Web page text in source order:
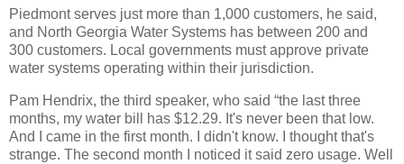
Piedmont serves just more than 1,000 customers, he said,
and North Georgia Water Systems has between 200 and
300 customers. Local governments must approve private
water systems operating within their jurisdiction.
Pam Hendrix, the third speaker, who said “the last three
months, my water bill has $12.29. It's never been that low.
And I came in the first month. I didn't know. I thought that's
strange. The second month I noticed it said zero usage. Well